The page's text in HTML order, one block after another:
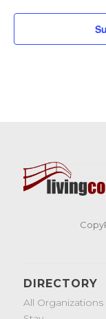
19
Nashoba
DIRECTORY
All Organizations